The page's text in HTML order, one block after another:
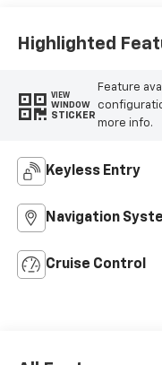
Highlighted
VIEW
WINDOW
STICKER
Feature
more info.
Keyless Entry
Navigation
Cruise Control